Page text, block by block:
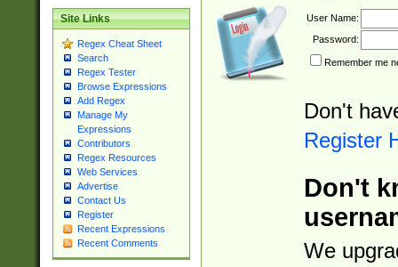
Site Links
Regex Cheat Sheet
Search
Regex Tester
Browse Expressions
Add Regex
Manage My
Expressions
Contributors
Regex Resources
Web Services
Advertise
Contact Us
Register
Recent Expressions
Recent Comments
User Name:
Password:
Remember me
Don't
Register
Don't
We